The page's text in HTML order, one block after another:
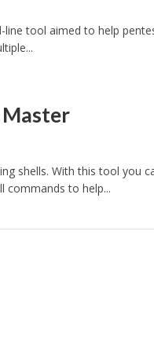
line tool aimed to help
Master
shells. With this tool you
commands to help...